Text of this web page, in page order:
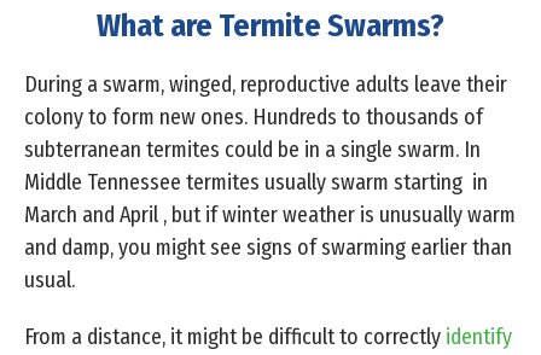
What are Termite Swarms?
During a swarm, winged, reproductive adults leave their
colony to form new ones. Hundreds to thousands of
subterranean termites could be in a single swarm. In
Middle Tennessee termites usually swarm starting in
March and April , but if winter weather is unusually warm
and damp, you might see signs of swarming earlier than
usual.
From a distance, it might be difficult to correctly identify